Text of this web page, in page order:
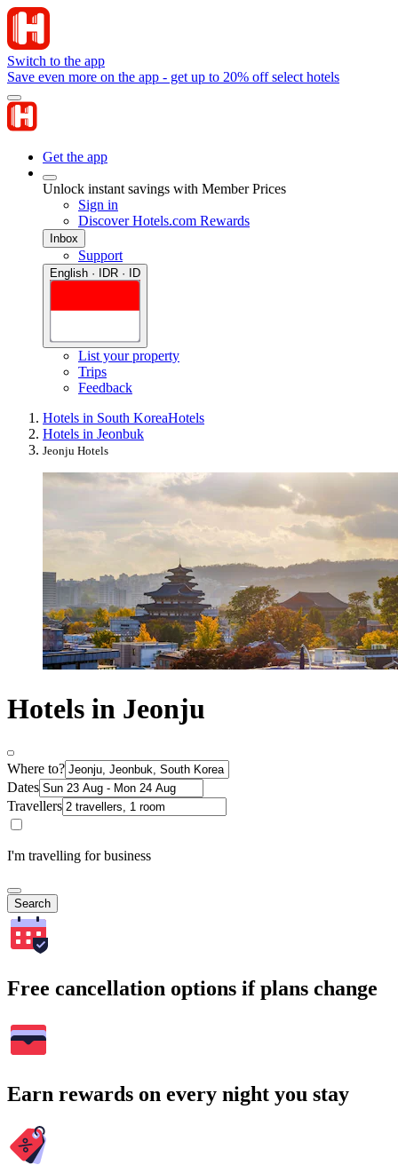
Switch to the app
Save even more on the app - get up to 20% off select hotels
Get the app
Unlock instant savings with Member Prices
Sign in
Discover Hotels.com Rewards
Inbox
Support
English · IDR · ID
List your property
Trips
Feedback
Hotels in South KoreaHotels
Hotels in Jeonbuk
Jeonju Hotels
Hotels in Jeonju
Where to?
Dates
Travellers
I'm travelling for business
Search
Free cancellation options if plans change
Earn rewards on every night you stay